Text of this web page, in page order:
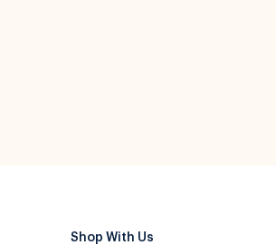
Shop With Us